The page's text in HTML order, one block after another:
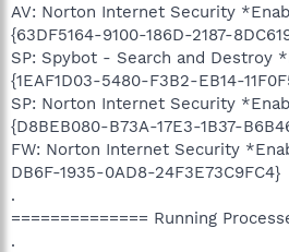
AV: Norton Internet Security
{63DF5164-9100-186D-2187-
SP: Spybot - Search and Destroy
{1EAF1D03-5480-F3B2-EB14-
SP: Norton Internet Security
{D8BEB080-B73A-17E3-1B37-
FW: Norton Internet Security
DB6F-1935-0AD8-24F3E73C9FC4}
.
============== Running
.